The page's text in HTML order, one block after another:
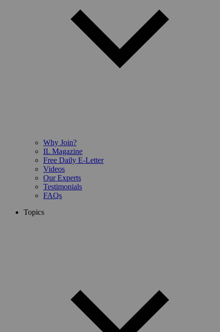
Why Join?
IL Magazine
Free Daily E-Letter
Videos
Our Experts
Testimonials
FAQs
Topics